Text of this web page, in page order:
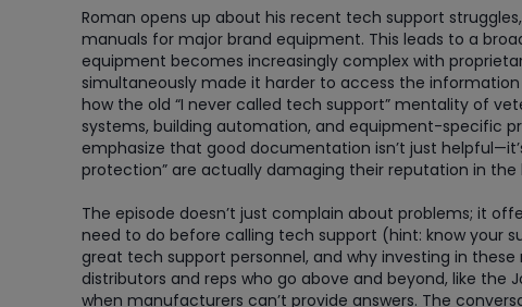
Roman opens up about his recent tech support
manuals for major brand equipment. This leads to a
equipment becomes increasingly complex with
simultaneously made it harder to access the
how the old “I never called tech support” mentality of
systems, building automation, and equipment-specific
emphasize that good documentation isn’t just
protection” are actually damaging their reputation in the
The episode doesn’t just complain about problems; it
need to do before calling tech support (hint: know your
great tech support personnel, and why investing in
distributors and reps who go above and beyond, like the
when manufacturers can’t provide answers. The